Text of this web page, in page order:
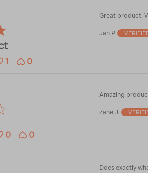
Great product.
Jan P
1 0
Amazing
Zane J.
0 0
Does exactly